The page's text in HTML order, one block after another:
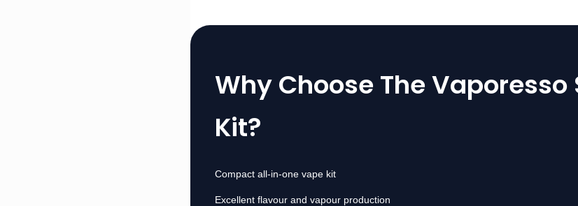
Why Choose The Vaporesso
Kit?
Compact all-in-one vape kit
Excellent flavour and vapour production